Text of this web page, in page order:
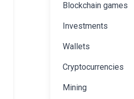
Blockchain games
Investments
Wallets
Cryptocurrencies
Mining